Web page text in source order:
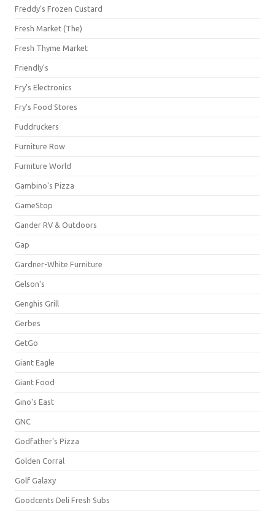
Freddy's Frozen Custard
Fresh Market (The)
Fresh Thyme Market
Friendly's
Fry's Electronics
Fry's Food Stores
Fuddruckers
Furniture Row
Furniture World
Gambino's Pizza
GameStop
Gander RV & Outdoors
Gap
Gardner-White Furniture
Gelson's
Genghis Grill
Gerbes
GetGo
Giant Eagle
Giant Food
Gino's East
GNC
Godfather's Pizza
Golden Corral
Golf Galaxy
Goodcents Deli Fresh Subs